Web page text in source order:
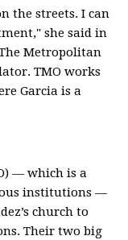
the streets. I can
she said in
Metropolitan
TMO works
Garcia is a
— which is a
institutions —
church to
Their two big